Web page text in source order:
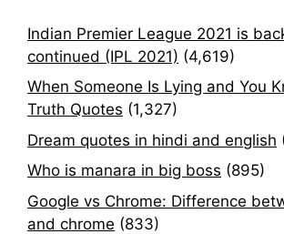
Indian Premier League 2021 is
continued (IPL 2021) (4,619)
When Someone Is Lying and You
Truth Quotes (1,327)
Dream quotes in hindi and english
Who is manara in big boss (895)
Google vs Chrome: Difference
and chrome (833)